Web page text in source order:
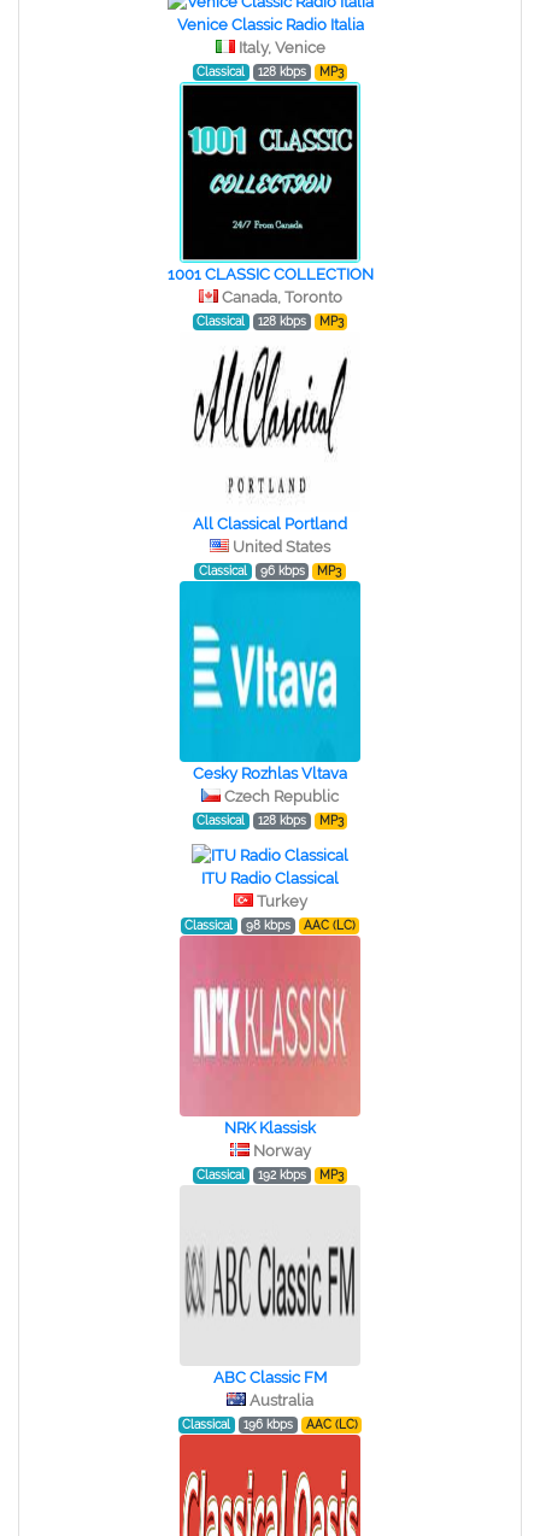
Venice Classic Radio Italia
Italy, Venice
Classical 128 kbps MP3
1001 CLASSIC COLLECTION
Canada, Toronto
Classical 128 kbps MP3
All Classical Portland
United States
Classical 96 kbps MP3
Cesky Rozhlas Vltava
Czech Republic
Classical 128 kbps MP3
ITU Radio Classical
Turkey
Classical 98 kbps AAC (LC)
NRK Klassisk
Norway
Classical 192 kbps MP3
ABC Classic FM
Australia
Classical 196 kbps AAC (LC)